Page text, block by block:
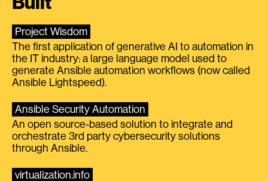
Project Wisdom
The first application of generative AI to automation in
the IT industry: a large language model used to
generate Ansible automation workflows (now called
Ansible Lightspeed).
Ansible Security Automation
An open source-based solution to integrate and
orchestrate 3rd party cybersecurity solutions
through Ansible.
virtualization.info